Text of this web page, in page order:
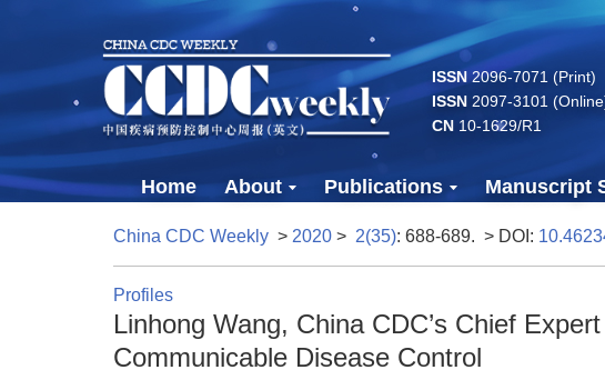
ISSN2096-7071 (Print)
ISSN2097-3101
CN10-1629/R1
Home About Publications Manuscript
China CDC Weekly > 2020 > 2(35): 688-689. > DOI:
Profiles
Linhong Wang, China CDC’s Chief
Communicable Disease Control